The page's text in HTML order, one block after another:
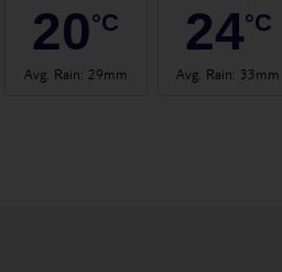
20°C
Avg. Rain: 29mm
24°C
Avg. Rain: 33mm